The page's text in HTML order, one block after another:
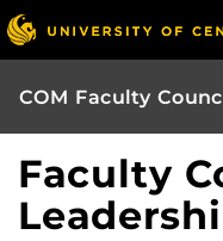
COM Faculty
Faculty